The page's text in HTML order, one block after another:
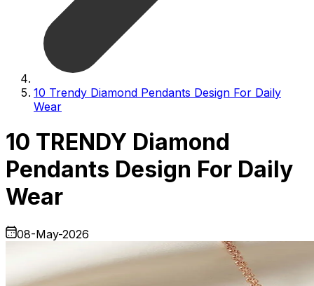
10 Trendy Diamond Pendants Design For Daily
Wear
10 TRENDY Diamond
Pendants Design For Daily
Wear
08-May-2026